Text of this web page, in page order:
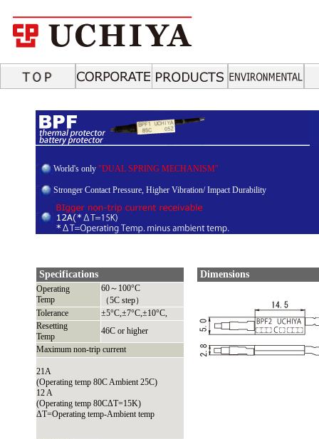
World's only "DUAL SPRING MECHANISM"
Stronger Contact Pressure, Higher Vibration/ Impact Durability
Specifications Dimensions
Operating
Temp
60～100°C
（5C step）
Tolerance
±5°C,±7°C,±10°C,
Resetting
Temp
46C or higher
Maximum non-trip current
21A
(Operating temp 80C Ambient 25C)
12 A
(Operating temp 80CΔT=15K)
ΔT=Operating temp-Ambient temp